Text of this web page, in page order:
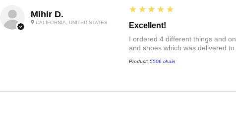
Mihir D.
CALIFORNIA, UNITED STATES
5
★★★★★
Excellent!
I ordered 4 different things and
and shoes which was delivered
Product: 5506 chain